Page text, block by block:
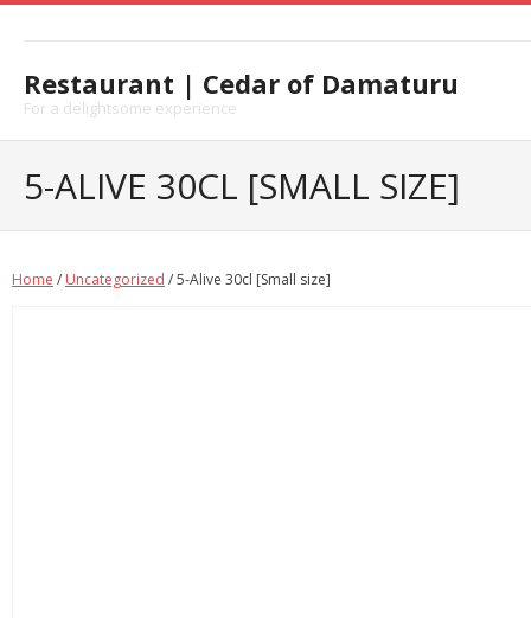
Skip
Restaurant | Cedar of Damaturu
For a delightsome experience
5-ALIVE 30CL [SMALL SIZE]
Home / Uncategorized / 5-Alive 30cl [Small size]